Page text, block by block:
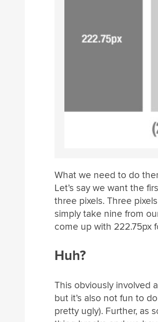
What we need to do
Let’s say we want the
three pixels. Three
simply take nine from
come up with 222.75px
Huh?
This obviously involved
but it’s also not fun to
pretty ugly). Further, as